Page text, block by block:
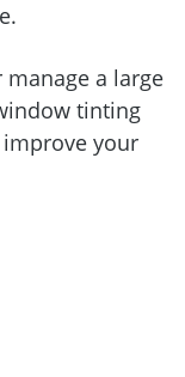
a large
tinting
your